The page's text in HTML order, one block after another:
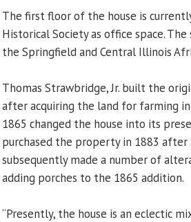
The first floor of the house is
Historical Society as office space.
the Springfield and Central Illinois
Thomas Strawbridge, Jr. built the
after acquiring the land for farming
1865 changed the house into its
purchased the property in 1883 after
subsequently made a number of
adding porches to the 1865 addition.
“Presently, the house is an eclectic